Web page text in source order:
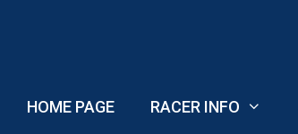
HOME PAGE RACER INFO